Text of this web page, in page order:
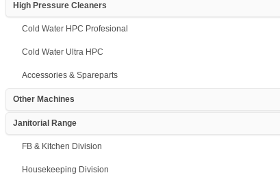
High Pressure Cleaners
Cold Water HPC Profesional
Cold Water Ultra HPC
Accessories & Spareparts
Other Machines
Janitorial Range
FB & Kitchen Division
Housekeeping Division